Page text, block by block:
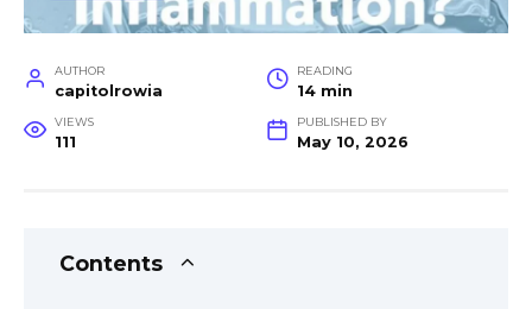
AUTHOR
capitolrowia
READING
14 min
VIEWS
111
PUBLISHED BY
May 10, 2026
Contents